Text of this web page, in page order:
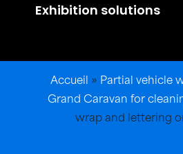
Exhibition solutions
Accueil » Partial vehicle
Grand Caravan for
wrap and lettering